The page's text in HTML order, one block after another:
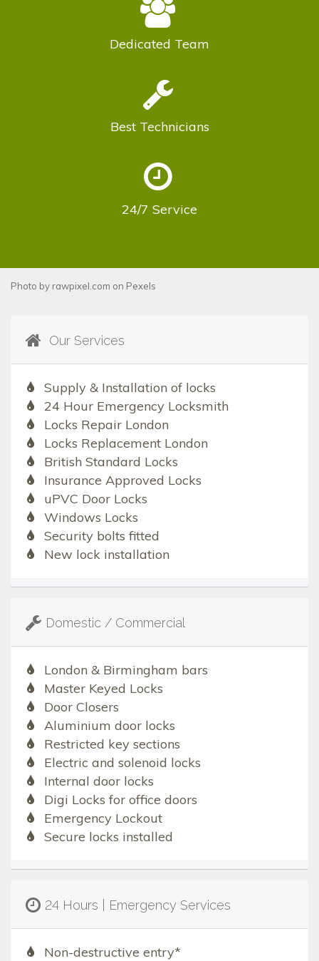
Dedicated Team
Best Technicians
24/7 Service
Photo by rawpixel.com on Pexels
Our Services
Supply & Installation of locks
24 Hour Emergency Locksmith
Locks Repair London
Locks Replacement London
British Standard Locks
Insurance Approved Locks
uPVC Door Locks
Windows Locks
Security bolts fitted
New lock installation
Domestic / Commercial
London & Birmingham bars
Master Keyed Locks
Door Closers
Aluminium door locks
Restricted key sections
Electric and solenoid locks
Internal door locks
Digi Locks for office doors
Emergency Lockout
Secure locks installed
24 Hours | Emergency Services
Non-destructive entry*